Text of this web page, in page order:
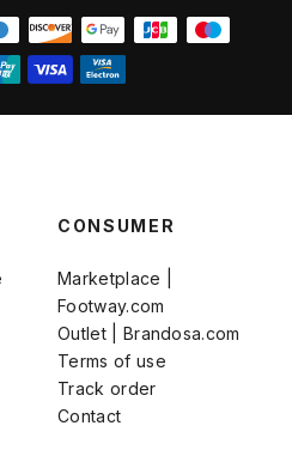
CONSUMER
Marketplace |
Footway.com
Outlet | Brandosa.com
Terms of use
Track order
Contact